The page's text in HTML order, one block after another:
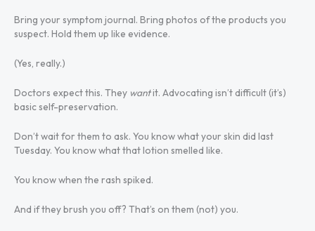
Bring your symptom journal. Bring photos of the products you
suspect. Hold them up like evidence.
(Yes, really.)
Doctors expect this. They wantit. Advocating isn’t difficult (it’s)
basic self-preservation.
Don’t wait for them to ask. You know what your skin did last
Tuesday. You know what that lotion smelled like.
You know when the rash spiked.
And if they brush you off? That’s on them (not) you.